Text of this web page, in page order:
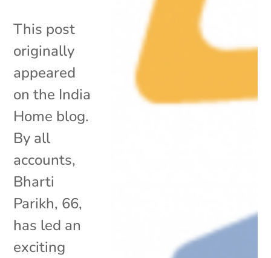
This post
originally
appeared
on the India
Home blog.
By all
accounts,
Bharti
Parikh, 66,
has led an
exciting